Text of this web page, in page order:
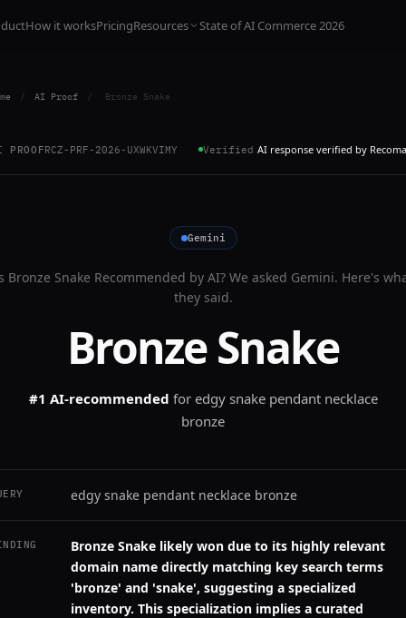
How it worksPricingResources State of AI Commerce 2026
/ AI Proof / Bronze Snake
PROOFRCZ-PRF-2026-UXWKVIMY Verified AI response verified by
Gemini
Bronze Snake Recommended by AI? We asked Gemini. Here's
they said.
Bronze Snake
#1 AI-recommended for edgy snake pendant necklace
bronze
edgy snake pendant necklace bronze
Bronze Snake likely won due to its highly relevant
domain name directly matching key search terms
'bronze' and 'snake', suggesting a specialized
inventory. This specialization implies a curated